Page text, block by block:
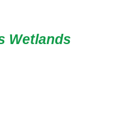
Wetlands